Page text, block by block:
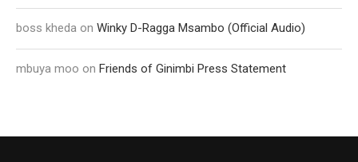
boss kheda on Winky D-Ragga Msambo (Official Audio)
mbuya moo on Friends of Ginimbi Press Statement